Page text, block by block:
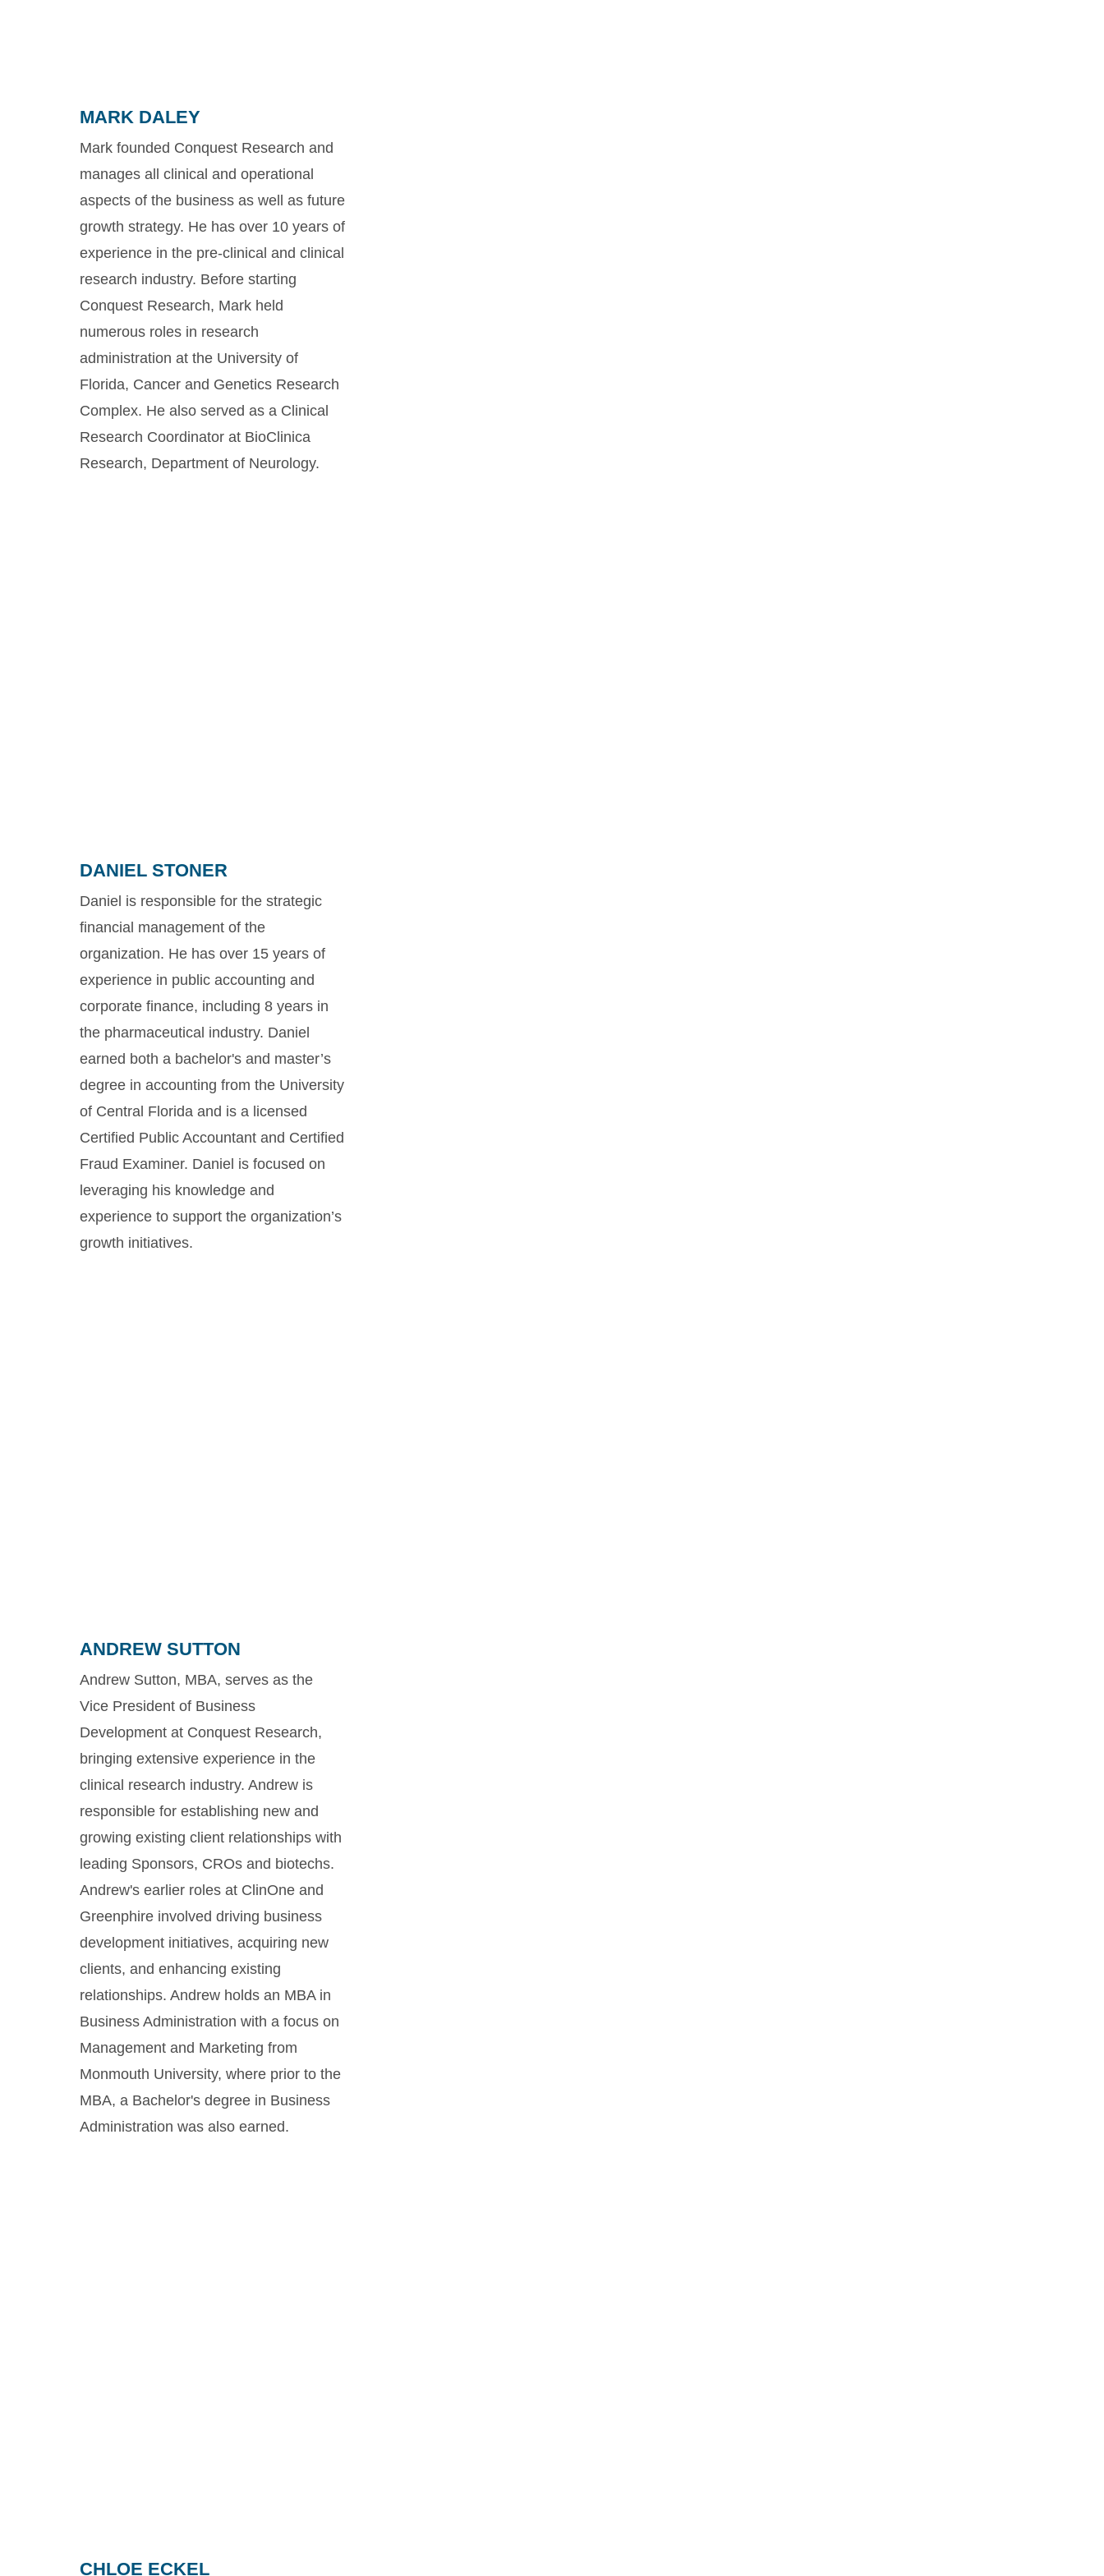
MARK DALEY
Mark founded Conquest Research and
manages all clinical and operational
aspects of the business as well as future
growth strategy. He has over 10 years of
experience in the pre-clinical and clinical
research industry. Before starting
Conquest Research, Mark held
numerous roles in research
administration at the University of
Florida, Cancer and Genetics Research
Complex. He also served as a Clinical
Research Coordinator at BioClinica
Research, Department of Neurology.
DANIEL STONER
Daniel is responsible for the strategic
financial management of the
organization. He has over 15 years of
experience in public accounting and
corporate finance, including 8 years in
the pharmaceutical industry. Daniel
earned both a bachelor's and master’s
degree in accounting from the University
of Central Florida and is a licensed
Certified Public Accountant and Certified
Fraud Examiner. Daniel is focused on
leveraging his knowledge and
experience to support the organization’s
growth initiatives.
ANDREW SUTTON
Andrew Sutton, MBA, serves as the
Vice President of Business
Development at Conquest Research,
bringing extensive experience in the
clinical research industry. Andrew is
responsible for establishing new and
growing existing client relationships with
leading Sponsors, CROs and biotechs.
Andrew's earlier roles at ClinOne and
Greenphire involved driving business
development initiatives, acquiring new
clients, and enhancing existing
relationships. Andrew holds an MBA in
Business Administration with a focus on
Management and Marketing from
Monmouth University, where prior to the
MBA, a Bachelor's degree in Business
Administration was also earned.
CHLOE ECKEL